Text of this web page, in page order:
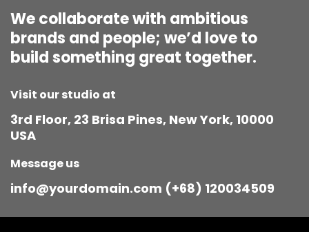
We collaborate with ambitious
brands and people; we’d love to
build something great together.
Visit our studio at
3rd Floor, 23 Brisa Pines, New York, 10000
USA
Message us
info@yourdomain.com (+68) 120034509